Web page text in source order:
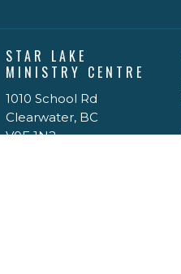
STAR LAKE
MINISTRY CENTRE
1010 School Rd
Clearwater, BC
V0E 1N2